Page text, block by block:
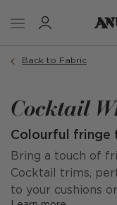
Back to Fabric
Cocktail
Colourful fringe
Bring a touch of
Cocktail trims,
to your cushions